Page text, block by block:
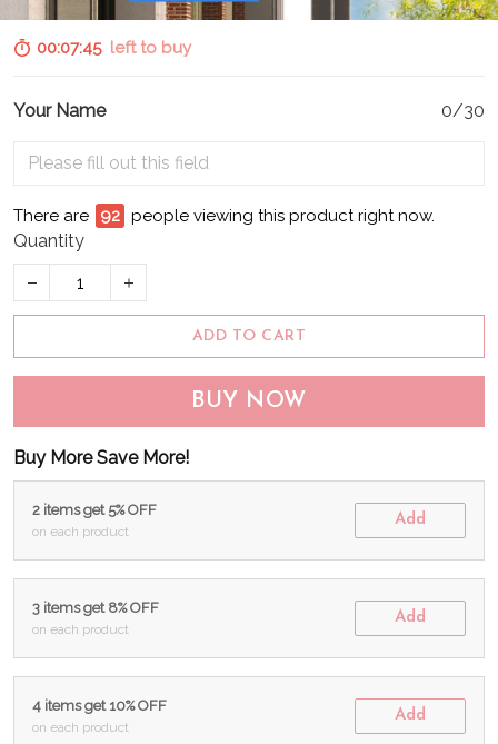
00:07:44 left to buy
Your Name 0/30
There are 93 people viewing this product right now.
Quantity
ADD TO CART
BUY NOW
Buy More Save More!
2 items get 5% OFF
on each product
Add
3 items get 8% OFF
on each product
Add
4 items get 10% OFF
on each product
Add